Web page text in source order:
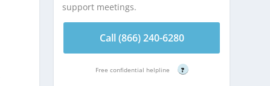
support meetings.
Call (866) 240-6280
Free confidential helpline ?